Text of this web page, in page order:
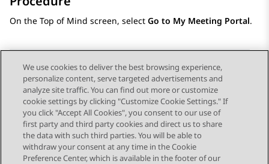
On the Top of Mind screen, select Go to My Meeting Portal.
Send Feedback
Topic navigation
Previous Topic Next Topic
We use cookies to deliver the best browsing experience,
personalize content, serve targeted advertisements and
analyze site traffic. You can find out more or customize
cookie settings by clicking "Customize Cookie Settings." If
you click "Accept All Cookies", you consent to our use of
first party and third party cookies and direct us to share
the data with such third parties. You will be able to
withdraw your consent at any time in the Cookie
Preference Center, which is available in the footer of our